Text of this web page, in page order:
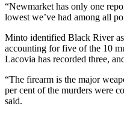
“Newmarket has only one
lowest we’ve had among all
Minto identified Black River as
accounting for five of the 10
Lacovia has recorded three,
“The firearm is the major
per cent of the murders were
said.